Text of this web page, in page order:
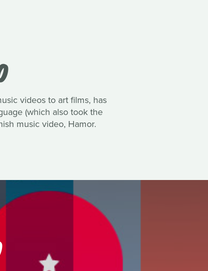
videos to art films, has
(which also took the
music video, Hamor.